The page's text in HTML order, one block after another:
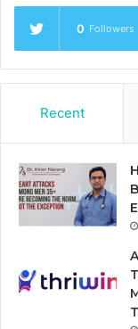
0 Followers
Recent